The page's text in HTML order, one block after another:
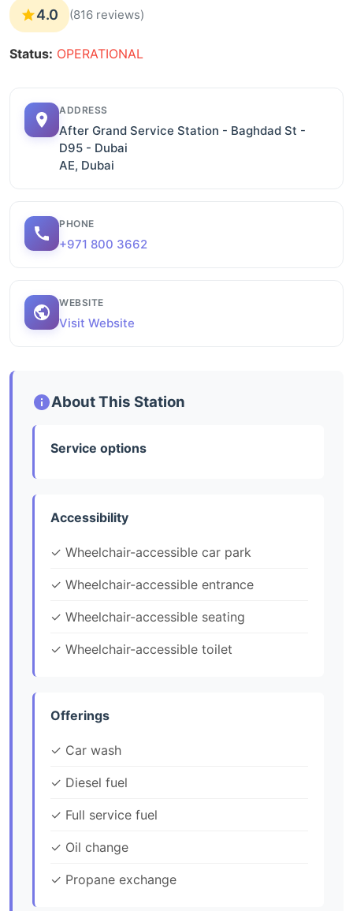
4.0 (816 reviews)
Status: OPERATIONAL
ADDRESS
After Grand Service Station - Baghdad St -
D95 - Dubai
AE, Dubai
PHONE
+971 800 3662
WEBSITE
Visit Website
About This Station
Service options
Accessibility
✓ Wheelchair-accessible car park
✓ Wheelchair-accessible entrance
✓ Wheelchair-accessible seating
✓ Wheelchair-accessible toilet
Offerings
✓ Car wash
✓ Diesel fuel
✓ Full service fuel
✓ Oil change
✓ Propane exchange